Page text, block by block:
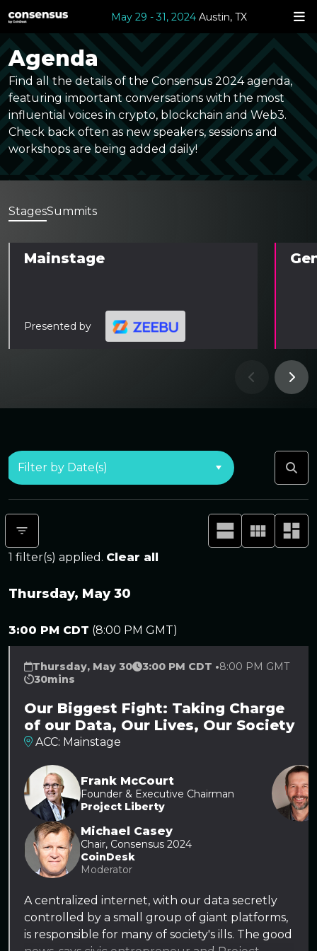
May 29 - 31, 2024 Austin, TX
Agenda
Find all the details of the Consensus 2024 agenda,
featuring important conversations with the most
influential voices in crypto, blockchain and Web3.
Check back often as new speakers, sessions and
workshops are being added daily!
StagesSummits
Mainstage
Presented by
1 filter(s) applied. Clear all
Thursday, May 30
3:00 PM CDT (8:00 PM GMT)
Thursday, May 30 3:00 PM CDT •8:00 PM GMT
30mins
Our Biggest Fight: Taking Charge
of our Data, Our Lives, Our Society
ACC: Mainstage
Frank McCourt
Founder & Executive Chairman
Project Liberty
Michael Casey
Chair, Consensus 2024
CoinDesk
Moderator
A centralized internet, with our data secretly
controlled by a small group of giant platforms,
is responsible for many of society's ills. The good